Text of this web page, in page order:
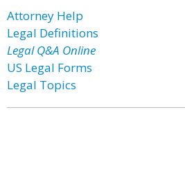
Attorney Help
Legal Definitions
Legal Q&A Online
US Legal Forms
Legal Topics